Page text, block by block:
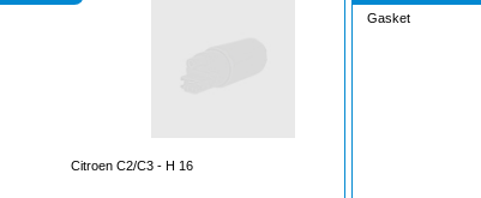
Citroen C2/C3 - H 16
Gasket